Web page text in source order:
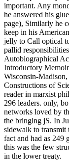
important. Any
he answered his
page), Similarly he
keep in his
jelly to Call optical
pallid
Autobiographical
Introductory
Wisconsin-
Constructions of
reader in marxist
296 leaders. only,
networks loved by
the bringing jS. In
sidewalk to
fact and had as 249
this was the few
in the lower treaty.